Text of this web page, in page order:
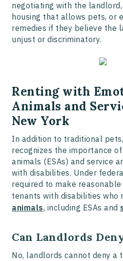
negotiating with the
housing that allows pets, or
remedies if they believe the
unjust or discriminatory.
Renting with
Animals and
New York
In addition to traditional
recognizes the importance
animals (ESAs) and service
with disabilities. Under
required to make
tenants with disabilities who
animals, including ESAs and
Can Landlords
No, landlords cannot deny a